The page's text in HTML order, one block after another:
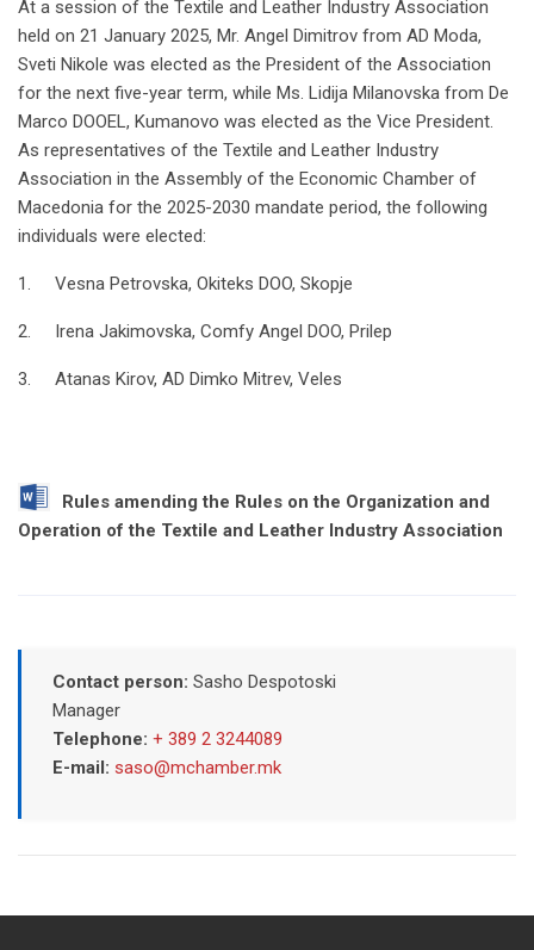
At a session of the Textile and Leather Industry Association
held on 21 January 2025, Mr. Angel Dimitrov from AD Moda,
Sveti Nikole was elected as the President of the Association
for the next five-year term, while Ms. Lidija Milanovska from De
Marco DOOEL, Kumanovo was elected as the Vice President.
As representatives of the Textile and Leather Industry
Association in the Assembly of the Economic Chamber of
Macedonia for the 2025-2030 mandate period, the following
individuals were elected:
1. Vesna Petrovska, Okiteks DOO, Skopje
2. Irena Jakimovska, Comfy Angel DOO, Prilep
3. Atanas Kirov, AD Dimko Mitrev, Veles
Rules amending the Rules on the Organization and
Operation of the Textile and Leather Industry Association
Contact person: Sasho Despotoski
Manager
Telephone: + 389 2 3244089
E-mail: saso@mchamber.mk